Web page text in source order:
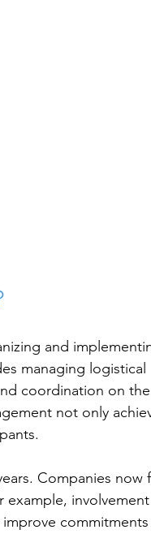
and
managing logistical
coordination on
not only
Companies now
commitments